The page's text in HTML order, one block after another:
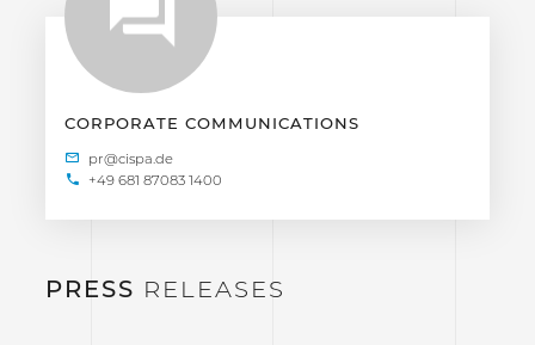
CORPORATE COMMUNICATIONS
+49 681 87083 1400
PRESS RELEASES